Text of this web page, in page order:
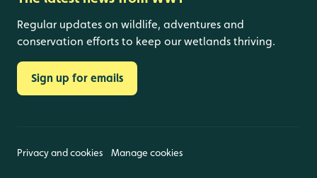
Regular updates on wildlife, adventures and
conservation efforts to keep our wetlands thriving.
Sign up for emails
Privacy and cookies Manage cookies